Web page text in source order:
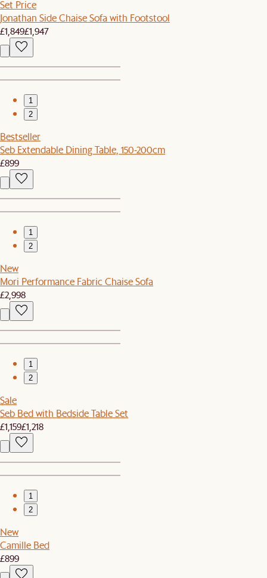
Set Price
Jonathan Side Chaise Sofa with Footstool
£1,849£1,947
1
2
Bestseller
Seb Extendable Dining Table, 150-200cm
£899
1
2
New
Mori Performance Fabric Chaise Sofa
£2,998
1
2
Sale
Seb Bed with Bedside Table Set
£1,159£1,218
1
2
New
Camille Bed
£899